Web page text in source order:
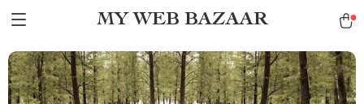
MY WEB BAZAAR